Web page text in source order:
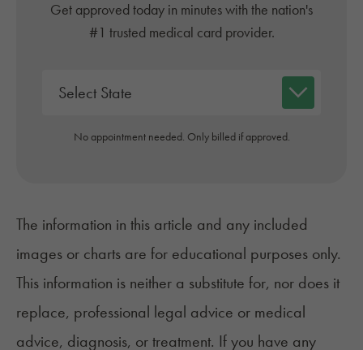
Get approved today in minutes with the nation's
#1 trusted medical card provider.
No appointment needed. Only billed if approved.
The information in this article and any included
images or charts are for educational purposes only.
This information is neither a substitute for, nor does it
replace, professional legal advice or medical
advice, diagnosis, or treatment. If you have any